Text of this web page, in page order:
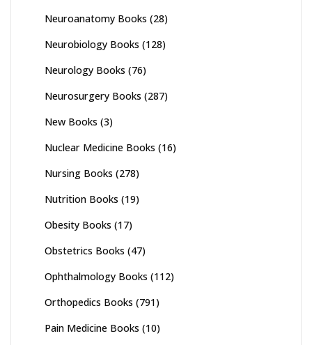
Neuroanatomy Books (28)
Neurobiology Books (128)
Neurology Books (76)
Neurosurgery Books (287)
New Books (3)
Nuclear Medicine Books (16)
Nursing Books (278)
Nutrition Books (19)
Obesity Books (17)
Obstetrics Books (47)
Ophthalmology Books (112)
Orthopedics Books (791)
Pain Medicine Books (10)